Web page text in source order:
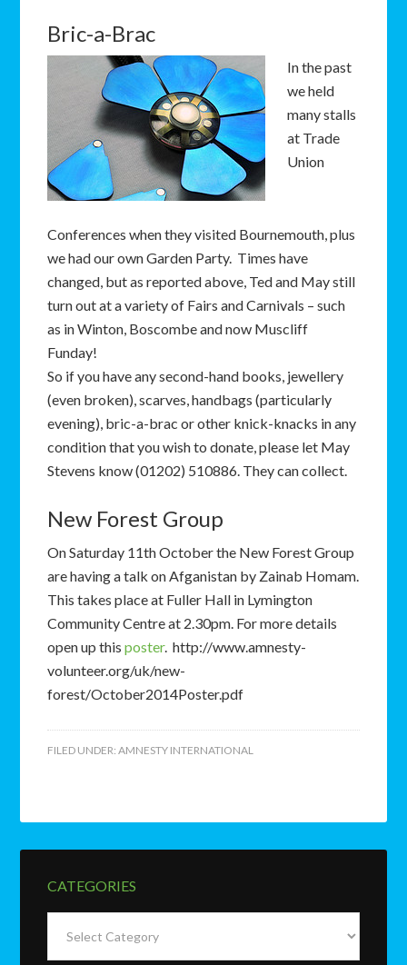
Bric-a-Brac
In the past
we held
many stalls
at Trade
Union
Conferences when they visited Bournemouth, plus
we had our own Garden Party. Times have
changed, but as reported above, Ted and May still
turn out at a variety of Fairs and Carnivals – such
as in Winton, Boscombe and now Muscliff
Funday!
So if you have any second-hand books, jewellery
(even broken), scarves, handbags (particularly
evening), bric-a-brac or other knick-knacks in any
condition that you wish to donate, please let May
Stevens know (01202) 510886. They can collect.
New Forest Group
On Saturday 11th October the New Forest Group
are having a talk on Afganistan by Zainab Homam.
This takes place at Fuller Hall in Lymington
Community Centre at 2.30pm. For more details
open up thisposter. http://www.amnesty-
volunteer.org/uk/new-
forest/October2014Poster.pdf
FILED UNDER:AMNESTY INTERNATIONAL
CATEGORIES